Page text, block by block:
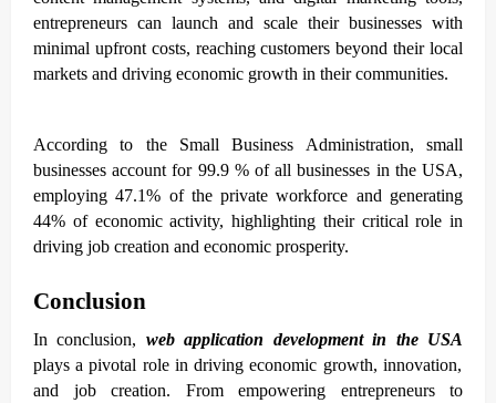
entrepreneurs can launch and scale their businesses with
minimal upfront costs, reaching customers beyond their local
markets and driving economic growth in their communities.
According to the Small Business Administration, small
businesses account for 99.9 % of all businesses in the USA,
employing 47.1% of the private workforce and generating
44% of economic activity, highlighting their critical role in
driving job creation and economic prosperity.
Conclusion
In conclusion, web application development in the USA
plays a pivotal role in driving economic growth, innovation,
and job creation. From empowering entrepreneurs to